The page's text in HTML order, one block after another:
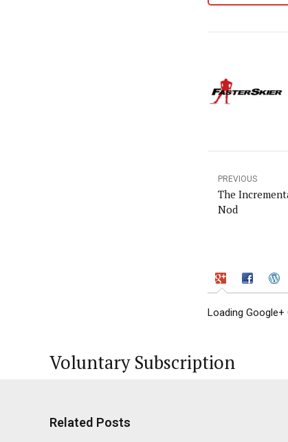
PREVIOUS
The
Nod
Loading Google+
Voluntary Subscription
Related Posts